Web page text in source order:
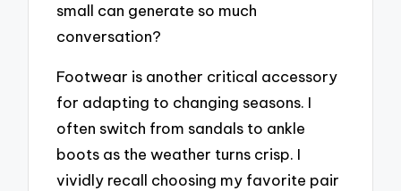
small can generate so much
conversation?
Footwear is another critical accessory
for adapting to changing seasons. I
often switch from sandals to ankle
boots as the weather turns crisp. I
vividly recall choosing my favorite pair